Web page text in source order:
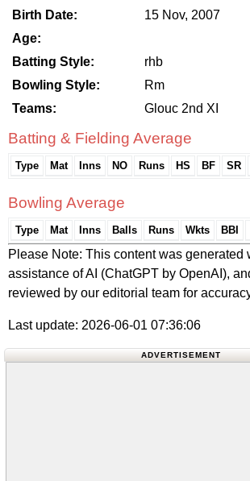
Birth Date:
15 Nov, 2007
Age:
Batting Style:
rhb
Bowling Style:
Rm
Teams:
Glouc 2nd XI
Batting & Fielding Average
Type Mat Inns NO Runs HS BF SR
Bowling Average
Type Mat Inns Balls Runs Wkts BBI
Please Note: This content was generated
assistance of AI (ChatGPT by OpenAI),
reviewed by our editorial team for
Last update: 2026-06-01 07:36:06
ADVERTISEMENT